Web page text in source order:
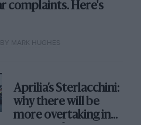
complaints. Here's
BY MARK HUGHES
Aprilia’s Sterlacchini:
why there will be
more overtaking in